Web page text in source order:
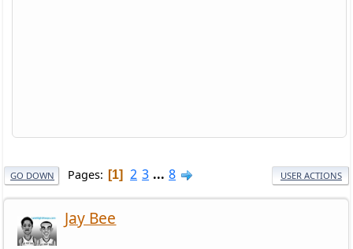
GO DOWN Pages 1 2 3 ... 8 USER ACTIONS
Jay Bee